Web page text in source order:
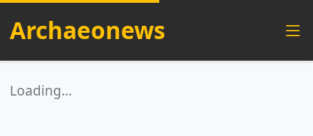
Archaeonews
Loading…